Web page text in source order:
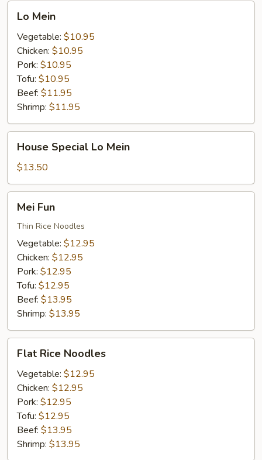
Mein
Lo Mein
Vegetable: $10.95
Chicken: $10.95
Pork: $10.95
Tofu: $10.95
Beef: $11.95
Shrimp: $11.95
Special
Lo
Mein
House Special Lo Mein
$13.50
FunMei Fun
Thin Rice Noodles
Vegetable: $12.95
Chicken: $12.95
Pork: $12.95
Tofu: $12.95
Beef: $13.95
Shrimp: $13.95
Rice
Noodles
Flat Rice Noodles
Vegetable: $12.95
Chicken: $12.95
Pork: $12.95
Tofu: $12.95
Beef: $13.95
Shrimp: $13.95